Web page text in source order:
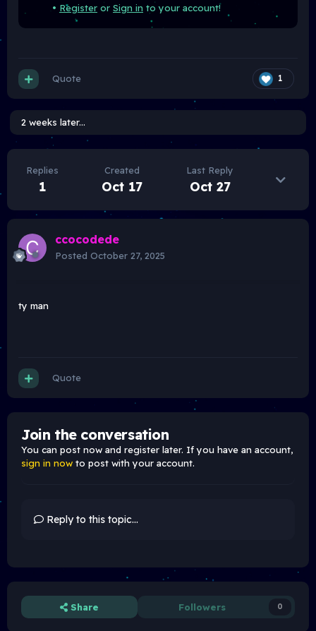
• Register or Sign in to your account!
1
Quote
2 weeks later...
Replies
1
Created
Oct 17
Last Reply
Oct 27
ccocodede
Posted October 27, 2025
ty man
Quote
Join the conversation
You can post now and register later. If you have an account,
sign in now to post with your account.
Reply to this topic...
Share Followers 0